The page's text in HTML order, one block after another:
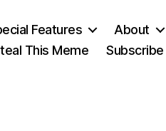
Features
About
This Meme
Subscribe